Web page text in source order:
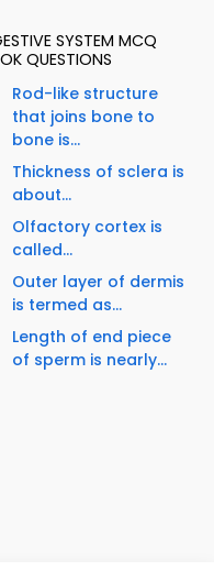
SYSTEM MCQ
QUESTIONS
Rod-like structure
that joins bone to
bone is...
Thickness of sclera is
about...
Olfactory cortex is
called...
Outer layer of dermis
is termed as...
Length of end piece
of sperm is nearly...